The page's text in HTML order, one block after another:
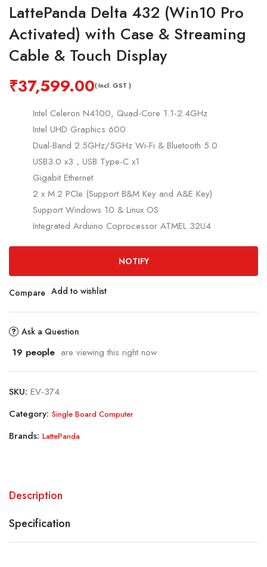
LattePanda Delta 432 (Win10 Pro
Activated) with Case & Streaming
Cable & Touch Display
₹37,599.00( Incl. GST )
Intel Celeron N4100, Quad-Core 1.1-2.4GHz
Intel UHD Graphics 600
Dual-Band 2.5GHz/5GHz Wi-Fi & Bluetooth 5.0
USB3.0 x3，USB Type-C x1
Gigabit Ethernet
2 x M.2 PCIe (Support B&M Key and A&E Key)
Support Windows 10 & Linux OS
Integrated Arduino Coprocessor ATMEL 32U4
NOTIFY
Compare Add to wishlist
Ask a Question
19 people are viewing this right now
SKU: EV-374
Category: Single Board Computer
Brands: LattePanda
Description
Specification